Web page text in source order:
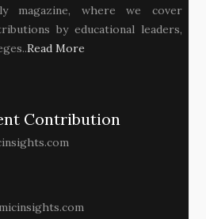
magazine, where we cover
by educational leaders,
Read More
Contribution